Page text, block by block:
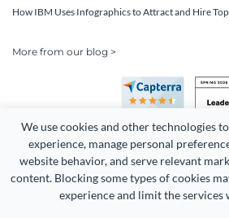
We use cookies and other technologies
experience, manage personal
website behavior, and serve relevant
content. Blocking some types of cookies
experience and limit the services
How IBM Uses Infographics to Attract and Hire
More from our blog >
Copyright 2026 Easy WebContent, LLC.